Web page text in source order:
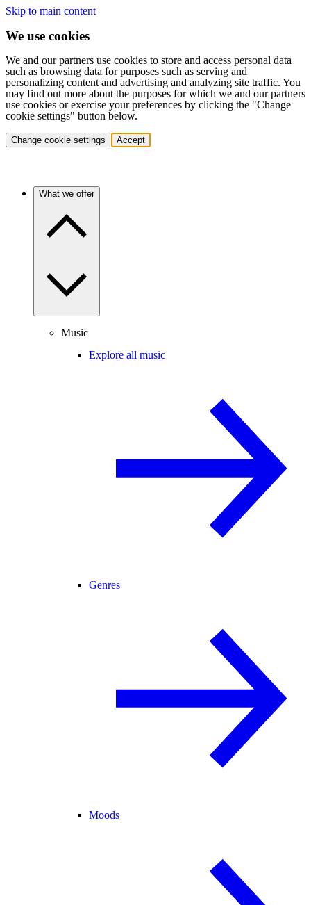
Skip to main content
We use cookies
We and our partners use cookies to store and access personal data
such as browsing data for purposes such as serving and
personalizing content and advertising and analyzing site traffic. You
may find out more about the purposes for which we and our partners
use cookies or exercise your preferences by clicking the "Change
cookie settings" button below.
Change cookie settings Accept
What we offer
Music
Explore all music
Genres
Moods